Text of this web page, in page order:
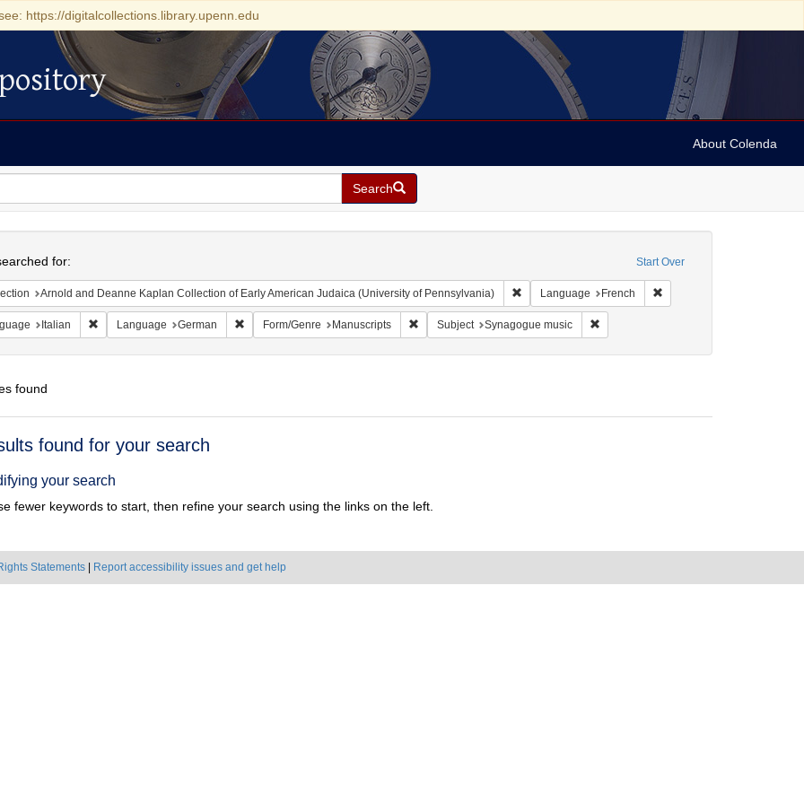
https://digitalcollections.library.upenn.edu
About Colenda
Search
Start Over
for:
Arnold and Deanne Kaplan Collection of Early American Judaica (University of Pennsylvania) Remove constraint Collection: Arnold and Deanne
Language French Remove constraint
Italian Remove constraint Language: Italian
Language German Remove constraint Language: German
Form/Genre Manuscripts Remove constraint Form/Genre: Manuscripts
Subject Synagogue music Remove constraint Subject: Synagogue
found
found for your search
your search
fewer keywords to start, then refine your search using the links on the left.
Statements Report accessibility issues and get help